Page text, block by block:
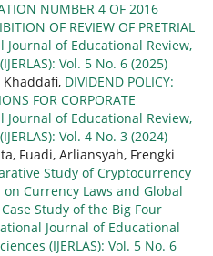
NUMBER 4 OF 2016
OF REVIEW OF PRETRIAL
Journal of Educational Review,
Vol. 5 No. 6 (2025)
DIVIDEND POLICY:
FOR CORPORATE
Journal of Educational Review,
Vol. 4 No. 3 (2024)
Fuadi, Arliansyah, Frengki
Study of Cryptocurrency
Currency Laws and Global
Study of the Big Four
Journal of Educational
(IJERLAS): Vol. 5 No. 6